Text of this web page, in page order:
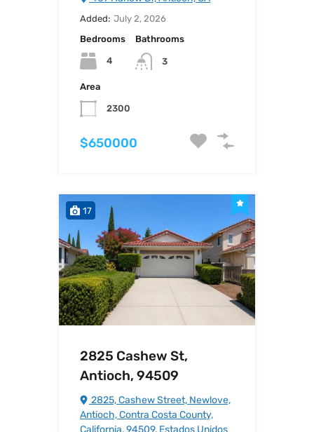
Added: July 2, 2026
Bedrooms
4
Bathrooms
3
Area
2300
$650000
17
2825 Cashew St,
Antioch, 94509
2825, Cashew Street, Newlove,
Antioch, Contra Costa County,
California, 94509, Estados Unidos